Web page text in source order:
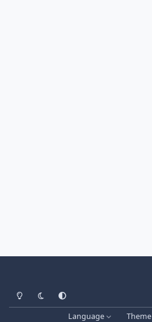
Light ModeDark ModeSystem Preference
Language Theme